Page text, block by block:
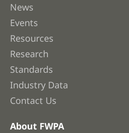
News
Events
Resources
Research
Standards
Industry Data
Contact Us
About FWPA